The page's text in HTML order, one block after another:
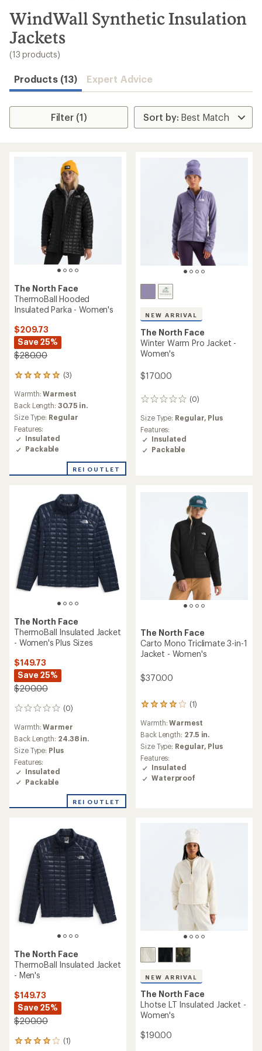
search
results
WindWall Synthetic Insulation
Jackets
(13 products)
Products (13) Expert Advice
Filter (1)
The North Face
ThermoBall Hooded
Insulated Parka - Women's
$209.73
Save 25%
$280.00
(3)
3
with
an
average
rating
of
5.0
out
5
Warmth:Warmest
Back Length: 30.75 in.
Size Type: Regular
Features:
Insulated
Packable
REI OUTLET
NEW ARRIVAL
The North Face
Winter Warm Pro Jacket -
Women's
$170.00
(0)
0
Size Type: Regular, Plus
Features:
Insulated
Packable
The North Face
ThermoBall Insulated Jacket
- Women's Plus Sizes
$149.73
Save 25%
$200.00
(0)
0
Warmth:Warmer
Back Length: 24.38 in.
Size Type: Plus
Features:
Insulated
Packable
REI OUTLET
The North Face
Carto Mono Triclimate 3-in-1
Jacket - Women's
$370.00
(1)
1
reviews
with
an
average
rating
of
4.0
out
Warmth:Warmest
Back Length: 27.5 in.
Size Type: Regular, Plus
Features:
Insulated
Waterproof
The North Face
ThermoBall Insulated Jacket
- Men's
$149.73
Save 25%
$200.00
(1)
1
NEW ARRIVAL
The North Face
Lhotse LT Insulated Jacket -
Women's
$190.00